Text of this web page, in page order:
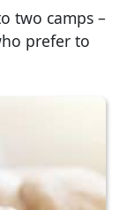
two camps –
prefer to